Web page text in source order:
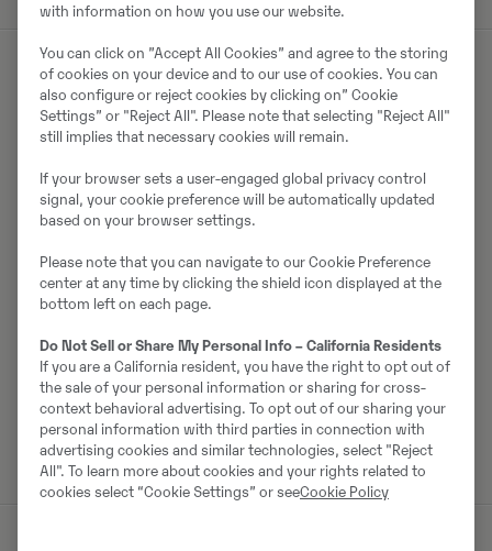
Müüjast
Telefon:+49 1603680588
Mobiil: +49 160 3680588
Swecon Baumaschinen GmbH
Europaring 60
Võta müüjaga ühendust
with information on how you use our website.
You can click on ”Accept All Cookies” and agree to the storing
of cookies on your device and to our use of cookies. You can
also configure or reject cookies by clicking on” Cookie
Settings” or "Reject All". Please note that selecting "Reject All"
still implies that necessary cookies will remain.
If your browser sets a user-engaged global privacy control
signal, your cookie preference will be automatically updated
based on your browser settings.
Please note that you can navigate to our Cookie Preference
center at any time by clicking the shield icon displayed at the
bottom left on each page.
Do Not Sell or Share My Personal Info – California Residents
If you are a California resident, you have the right to opt out of
the sale of your personal information or sharing for cross-
context behavioral advertising. To opt out of our sharing your
personal information with third parties in connection with
advertising cookies and similar technologies, select "Reject
All". To learn more about cookies and your rights related to
cookies select “Cookie Settings” or seeCookie Policy